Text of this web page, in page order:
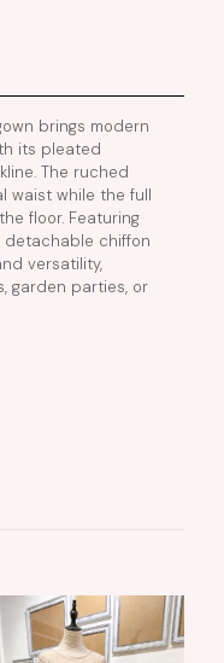
brings modern
its pleated
The ruched
waist while the full
floor. Featuring
chiffon
versatility,
garden parties, or